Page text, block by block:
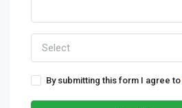
Select
By submitting this form I agree to